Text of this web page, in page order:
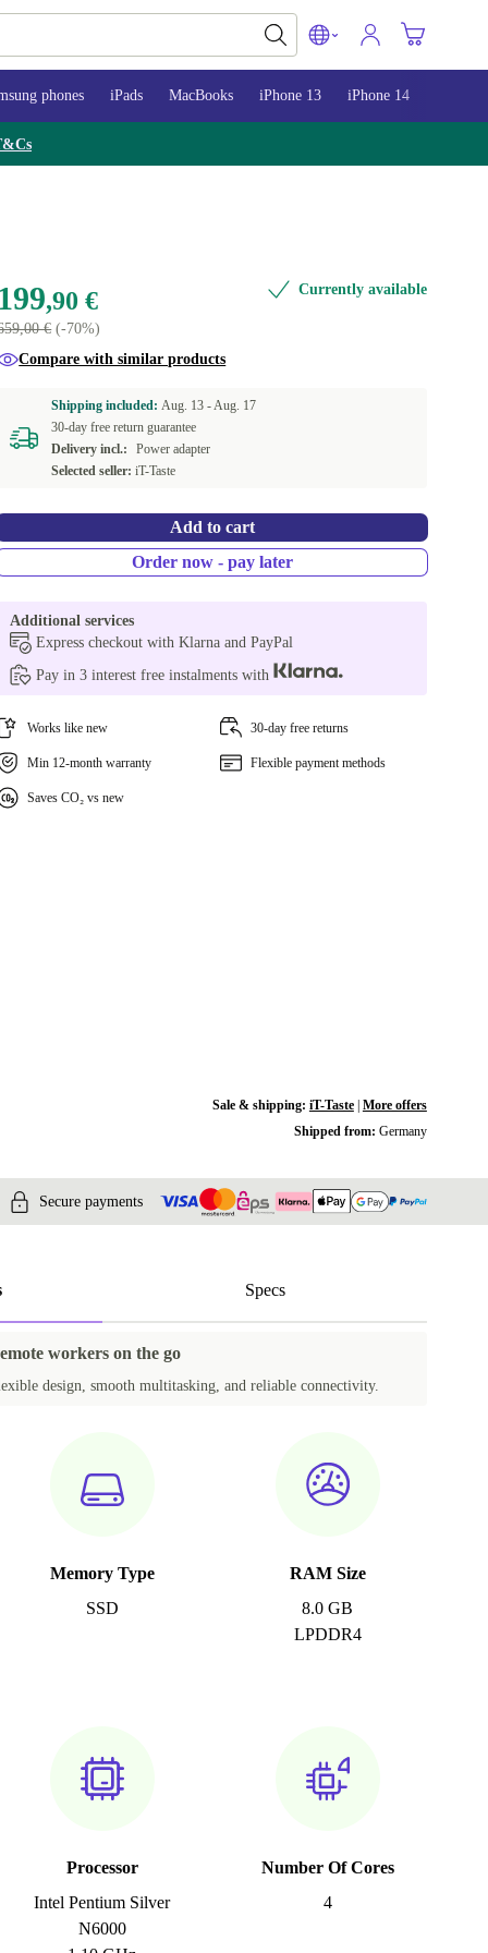
phones iPads MacBooks iPhone 13 iPhone 14
199,90 €
€(-70%)
Currently available
Compare with similar products
Shipping included:Aug. 13 -Aug. 17
30-day free return guarantee
Delivery incl.:
Power adapter
Selected seller: iT-Taste
Add to cart
Order now - pay later
Additional services
Express checkout with Klarna and PayPal
Pay in 3 interest free instalments with
Works like new 30-day free returns
Min 12-month warranty Flexible payment methods
Saves CO₂ vs new
Sale & shipping: iT-Taste| More offers
Shipped from: Germany
Secure payments
Specs
workers on the go
design, smooth multitasking, and reliable connectivity.
Memory Type
SSD
RAM Size
8.0 GB
LPDDR4
Processor
Intel Pentium Silver
N6000
Number Of Cores
4